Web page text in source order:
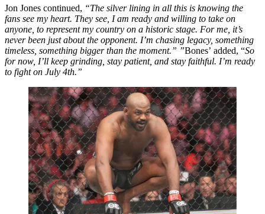
Jon Jones continued, “The silver lining in all this is knowing the
fans see my heart. They see, I am ready and willing to take on
anyone, to represent my country on a historic stage. For me, it’s
never been just about the opponent. I’m chasing legacy, something
timeless, something bigger than the moment.” ”Bones’ added, “So
for now, I’ll keep grinding, stay patient, and stay faithful. I’m ready
to fight on July 4th.”